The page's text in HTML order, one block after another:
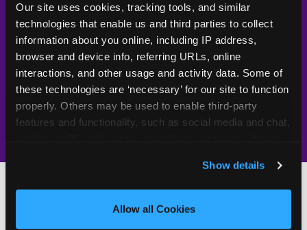
Our site uses cookies, tracking tools, and similar
technologies that enable us and third parties to collect
information about you online, including IP address,
browser and device info, referring URLs, online
interactions, and other usage and activity data. Some of
these technologies are ‘necessary’ for our site to function
properly. Others may be used to enable third-party
features and functionality, such as social media and chat,
and measure and target content and ads, here and on
third party sites. Click ‘Allow All Cookies’ to use this
site with all cookies enabled, or click ‘Block Optional
Show details
Allow all Cookies
UV-reactive
matching stamps
Yes
Video monitoring at
All locations
Policy in place since
1994 — 30+
years